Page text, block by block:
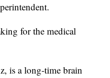
for the medical
is a long-time brain